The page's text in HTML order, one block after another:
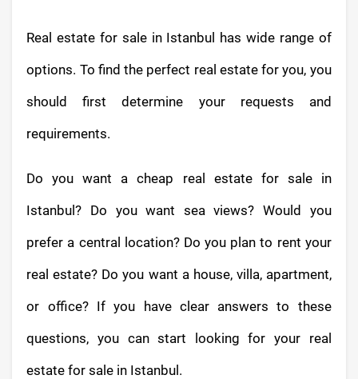
Real estate for sale in Istanbul has wide range of
options. To find the perfect real estate for you, you
should first determine your requests and
requirements.
Do you want a cheap real estate for sale in
Istanbul? Do you want sea views? Would you
prefer a central location? Do you plan to rent your
real estate? Do you want a house, villa, apartment,
or office? If you have clear answers to these
questions, you can start looking for your real
estate for sale in Istanbul.